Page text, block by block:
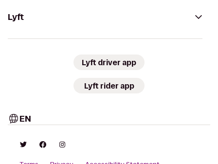
Lyft
Lyft driver app
Lyft rider app
EN